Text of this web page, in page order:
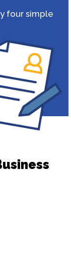
four simple